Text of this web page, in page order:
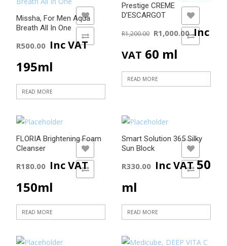
Missha, For Men Aqua
Breath All In One
R500.00 Inc VAT
195ml
READ MORE
ADD TO WISHLIST
Prestige CREME
D’ESCARGOT
R1,200.00 Original
price
was:
R1,000.00
is:
Inc
VAT 60 ml
READ MORE
ADD TO COMPARE
ADD TO WISHLIST
FLORIA Brightening Foam
Cleanser
R180.00 Inc VAT
150ml
READ MORE
ADD TO COMPARE
ADD TO WISHLIST
Smart Solution 365 Silky
Sun Block
R330.00 Inc VAT 50
ml
READ MORE
ADD TO COMPARE
ADD TO WISHLIST